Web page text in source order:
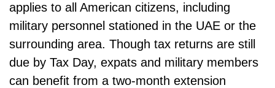
applies to all American citizens, including
military personnel stationed in the UAE or the
surrounding area. Though tax returns are still
due by Tax Day, expats and military members
can benefit from a two-month extension